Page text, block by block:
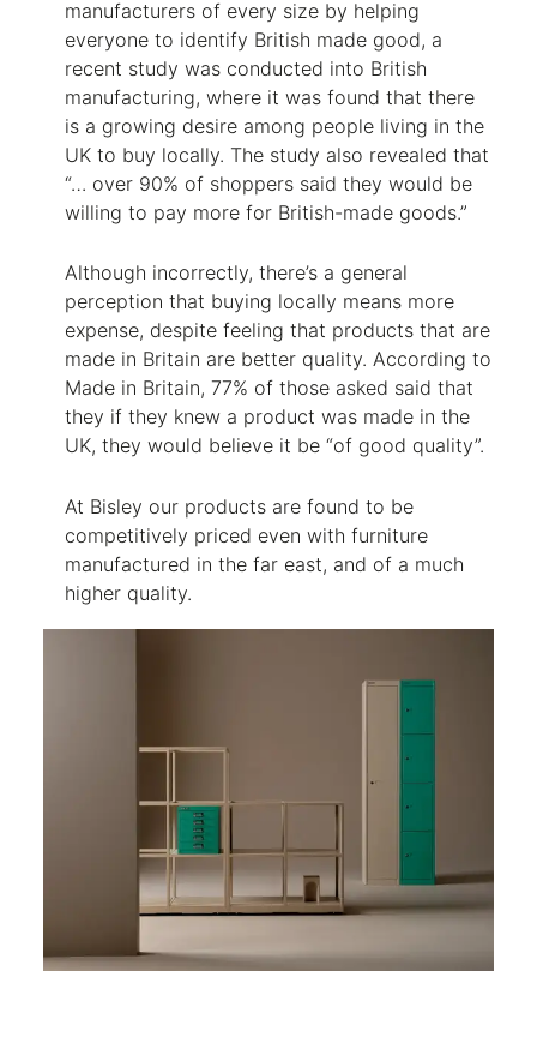
manufacturers of every size by helping
everyone to identify British made good, a
recent study was conducted into British
manufacturing, where it was found that there
is a growing desire among people living in the
UK to buy locally. The study also revealed that
“… over 90% of shoppers said they would be
willing to pay more for British-made goods.”
Although incorrectly, there’s a general
perception that buying locally means more
expense, despite feeling that products that are
made in Britain are better quality. According to
Made in Britain, 77% of those asked said that
they if they knew a product was made in the
UK, they would believe it be “of good quality”.
At Bisley our products are found to be
competitively priced even with furniture
manufactured in the far east, and of a much
higher quality.